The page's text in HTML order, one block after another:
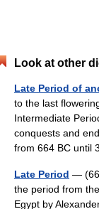
Look at other
Late Period of
to the last
Intermediate
conquests and
from 664 BC
Late Period —
the period from
Egypt by